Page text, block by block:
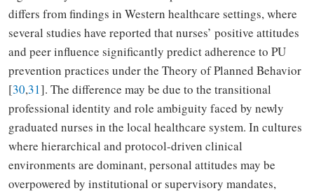
differs from findings in Western healthcare settings, where
several studies have reported that nurses’ positive attitudes
and peer influence significantly predict adherence to PU
prevention practices under the Theory of Planned Behavior
[30,31]. The difference may be due to the transitional
professional identity and role ambiguity faced by newly
graduated nurses in the local healthcare system. In cultures
where hierarchical and protocol-driven clinical
environments are dominant, personal attitudes may be
overpowered by institutional or supervisory mandates,